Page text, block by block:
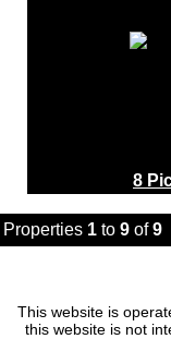
8
Properties 1 to 9 of9
This website is
this website is not